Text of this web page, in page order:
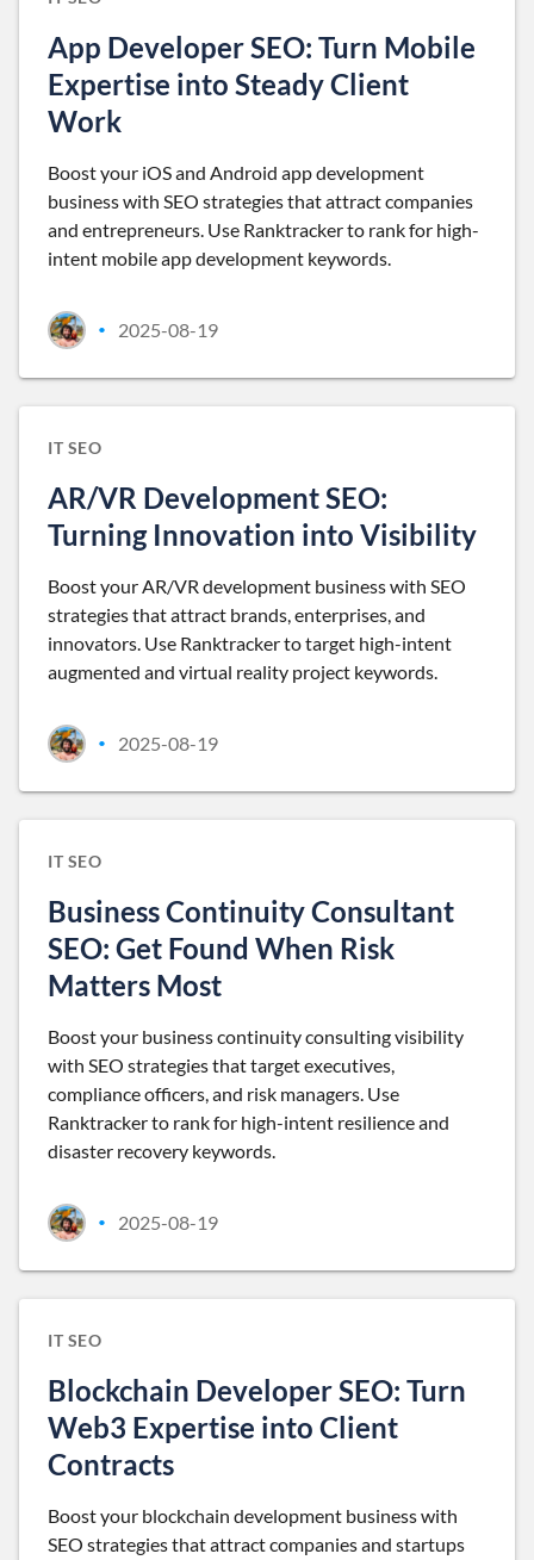
App Developer SEO: Turn Mobile
Expertise into Steady Client
Work
Boost your iOS and Android app development
business with SEO strategies that attract companies
and entrepreneurs. Use Ranktracker to rank for high-
intent mobile app development keywords.
• 2025-08-19
IT SEO
AR/VR Development SEO:
Turning Innovation into Visibility
Boost your AR/VR development business with SEO
strategies that attract brands, enterprises, and
innovators. Use Ranktracker to target high-intent
augmented and virtual reality project keywords.
• 2025-08-19
IT SEO
Business Continuity Consultant
SEO: Get Found When Risk
Matters Most
Boost your business continuity consulting visibility
with SEO strategies that target executives,
compliance officers, and risk managers. Use
Ranktracker to rank for high-intent resilience and
disaster recovery keywords.
• 2025-08-19
IT SEO
Blockchain Developer SEO: Turn
Web3 Expertise into Client
Contracts
Boost your blockchain development business with
SEO strategies that attract companies and startups